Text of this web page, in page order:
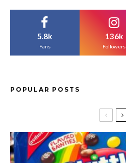
5.8k
Fans
136k
Followers
POPULAR POSTS